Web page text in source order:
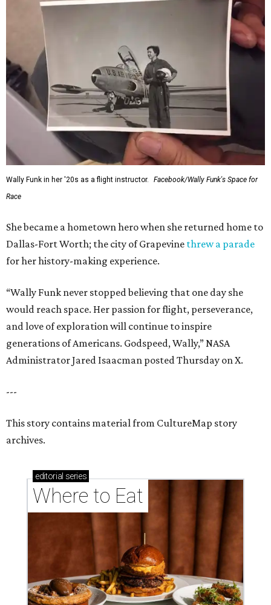
Wally Funk in her '20s as a flight instructor.
Facebook/Wally Funk's Space for
Race
She became a hometown hero when she returned home to
Dallas-Fort Worth; the city of Grapevine threw a parade
for her history-making experience.
“Wally Funk never stopped believing that one day she
would reach space. Her passion for flight, perseverance,
and love of exploration will continue to inspire
generations of Americans. Godspeed, Wally,” NASA
Administrator Jared Isaacman posted Thursday on X.
---
This story contains material from CultureMap story
archives.
editorial series
Where to Eat